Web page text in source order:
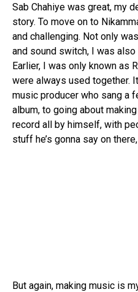
Sab Chahiye was great, my
story. To move on to
and challenging. Not only
and sound switch, I was
Earlier, I was only known as
were always used together.
music producer who sang a
album, to going about
record all by himself, with
stuff he’s gonna say on
But again, making music is